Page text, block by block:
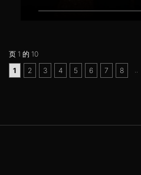
页 1 的 10
1
2 3 4 5 6 7 8